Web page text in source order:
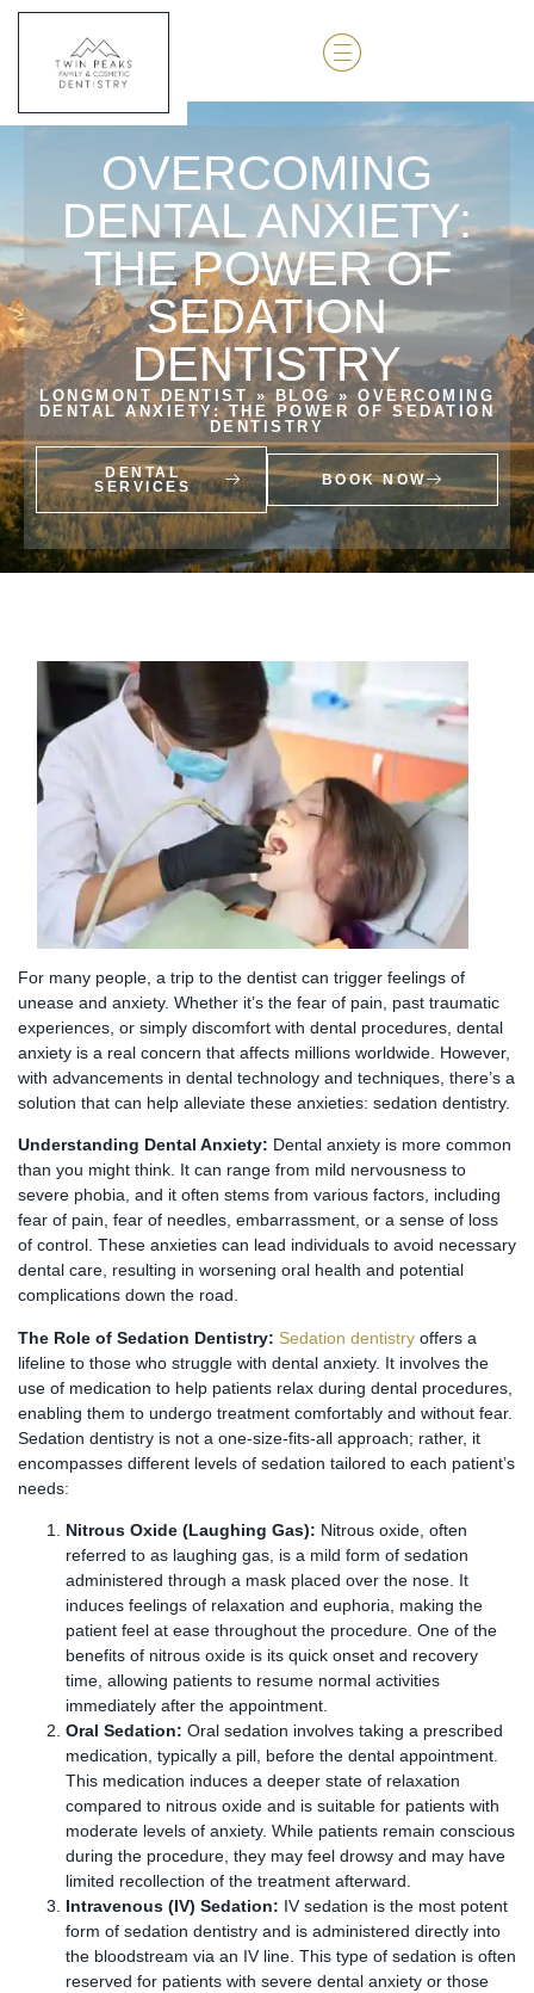
OVERCOMING
DENTAL ANXIETY:
THE POWER OF
SEDATION
DENTISTRY
LONGMONT DENTIST »BLOG» OVERCOMING
DENTAL ANXIETY: THE POWER OF SEDATION
DENTISTRY
DENTAL
SERVICES
BOOK NOW
For many people, a trip to the dentist can trigger feelings of
unease and anxiety. Whether it’s the fear of pain, past traumatic
experiences, or simply discomfort with dental procedures, dental
anxiety is a real concern that affects millions worldwide. However,
with advancements in dental technology and techniques, there’s a
solution that can help alleviate these anxieties: sedation dentistry.
Understanding Dental Anxiety: Dental anxiety is more common
than you might think. It can range from mild nervousness to
severe phobia, and it often stems from various factors, including
fear of pain, fear of needles, embarrassment, or a sense of loss
of control. These anxieties can lead individuals to avoid necessary
dental care, resulting in worsening oral health and potential
complications down the road.
The Role of Sedation Dentistry: Sedation dentistry offers a
lifeline to those who struggle with dental anxiety. It involves the
use of medication to help patients relax during dental procedures,
enabling them to undergo treatment comfortably and without fear.
Sedation dentistry is not a one-size-fits-all approach; rather, it
encompasses different levels of sedation tailored to each patient’s
needs:
Nitrous Oxide (Laughing Gas): Nitrous oxide, often
referred to as laughing gas, is a mild form of sedation
administered through a mask placed over the nose. It
induces feelings of relaxation and euphoria, making the
patient feel at ease throughout the procedure. One of the
benefits of nitrous oxide is its quick onset and recovery
time, allowing patients to resume normal activities
immediately after the appointment.
Oral Sedation: Oral sedation involves taking a prescribed
medication, typically a pill, before the dental appointment.
This medication induces a deeper state of relaxation
compared to nitrous oxide and is suitable for patients with
moderate levels of anxiety. While patients remain conscious
during the procedure, they may feel drowsy and may have
limited recollection of the treatment afterward.
Intravenous (IV) Sedation: IV sedation is the most potent
form of sedation dentistry and is administered directly into
the bloodstream via an IV line. This type of sedation is often
reserved for patients with severe dental anxiety or those